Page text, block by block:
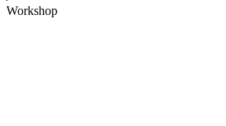
Workshop